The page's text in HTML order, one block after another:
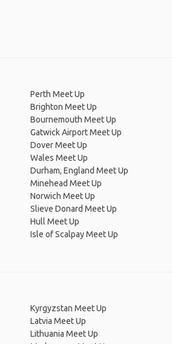
Perth Meet Up
Brighton Meet Up
Bournemouth Meet Up
Gatwick Airport Meet Up
Dover Meet Up
Wales Meet Up
Durham, England Meet Up
Minehead Meet Up
Norwich Meet Up
Slieve Donard Meet Up
Hull Meet Up
Isle of Scalpay Meet Up
Kyrgyzstan Meet Up
Latvia Meet Up
Lithuania Meet Up